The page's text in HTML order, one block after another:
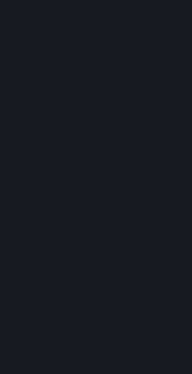
You may, in your
Workshop
pages. If you do
use, distribute,
publicly perform
(a) Valve may
Workshop
in-game or
used in-game,
rights of any
access to a copy
If you use Steam
the Steam
product, service or
consideration from a
rewards such as
source of such